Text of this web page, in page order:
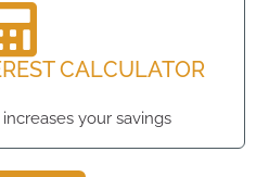
CALCULATOR
your savings